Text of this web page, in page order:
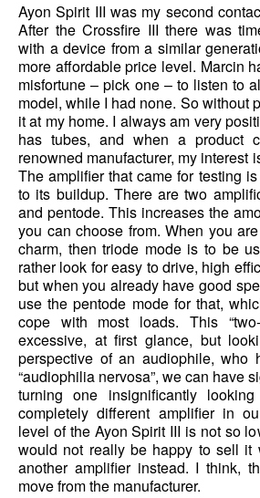
Ayon Spirit III was my second
After the Crossfire III there was
with a device from a similar
more affordable price level. Marcin
misfortune – pick one – to listen to
model, while I had none. So without
it at my home. I always am very
has tubes, and when a product
renowned manufacturer, my interest
The amplifier that came for testing
to its buildup. There are two
and pentode. This increases the
you can choose from. When you
charm, then triode mode is to be
rather look for easy to drive, high
but when you already have good
use the pentode mode for that,
cope with most loads. This
excessive, at first glance, but
perspective of an audiophile, who
“audiophilia nervosa”, we can have
turning one insignificantly
completely different amplifier in
level of the Ayon Spirit III is not so
would not really be happy to sell it
another amplifier instead. I think,
move from the manufacturer.